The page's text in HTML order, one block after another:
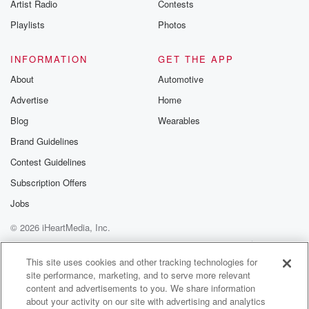
about three
point two billion to shareholders, equivalent to about
seven percent of GDP. He says Fonterra will also be
investing a lot of the remaining money in the
business,
which is also likely to flow through into the wider
People vaccinated against measles can generally
trust they'll be protected
for life. New Zealand's facing an outbreak, with two
(01:53):
Auckland cases yesterday, bringing the total to
thirteen. A National
immunization Week starts on Monday to help bring it
Artist Radio
Playlists
Contests
Photos
INFORMATION
About
Advertise
Blog
Brand Guidelines
Contest Guidelines
Subscription Offers
Jobs
GET THE APP
Automotive
Home
Wearables
© 2026 iHeartMedia, Inc.
Help
Privacy Policy
Your Privacy Choices
Terms of Use
AdChoices
This site uses cookies and other tracking technologies for
site performance, marketing, and to serve more relevant
content and advertisements to you. We share information
about your activity on our site with advertising and analytics